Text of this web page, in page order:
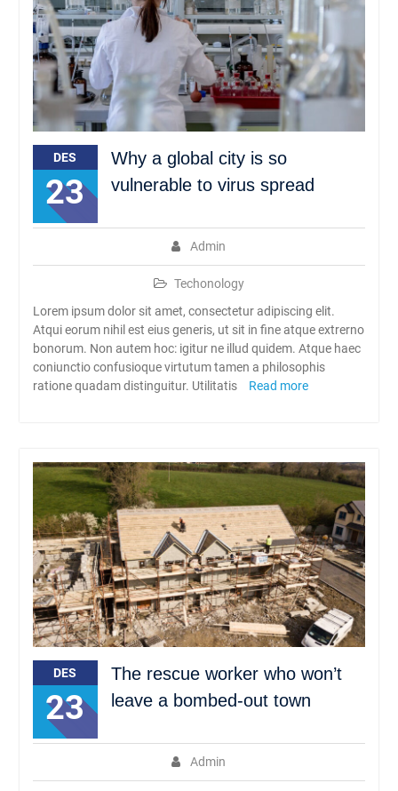
DES
23
Why a global city is so
vulnerable to virus spread
Admin
Techonology
Lorem ipsum dolor sit amet, consectetur adipiscing elit.
Atqui eorum nihil est eius generis, ut sit in fine atque extrerno
bonorum. Non autem hoc: igitur ne illud quidem. Atque haec
coniunctio confusioque virtutum tamen a philosophis
ratione quadam distinguitur. Utilitatis
Read more
DES
23
The rescue worker who won’t
leave a bombed-out town
Admin